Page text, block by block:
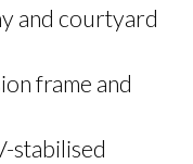
and courtyard
frame and
stabilised